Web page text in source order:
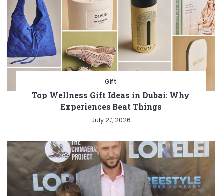
Gift
Top Wellness Gift Ideas in Dubai: Why
Experiences Beat Things
July 27, 2026